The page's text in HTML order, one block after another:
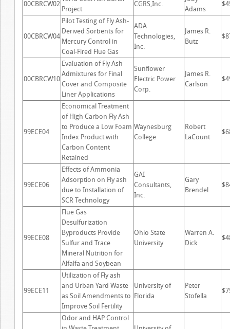
00CBRCW02
Project
CGRS,Inc.
Adams
00CBRCW04
Pilot Testing of Fly Ash-
Derived Sorbents for
Mercury Control in
Coal-Fired Flue Gas
ADA
Technologies,
Inc.
James R.
Butz
00CBRCW10
Evaluation of Fly Ash
Admixtures for Final
Cover and Composite
Liner Applications
Sunflower
Electric Power
Corp.
James R.
Carlson
99ECE04
Economical Treatment
of High Carbon Fly Ash
to Produce a Low Foam
Index Product with
Carbon Content
Retained
Waynesburg
College
Robert
LaCount
99ECE06
Effects of Ammonia
Adsorption on Fly ash
due to Installation of
SCR Technology
GAI
Consultants,
Inc.
Gary
Brendel
99ECE08
Flue Gas
Desulfurization
Byproducts Provide
Sulfur and Trace
Mineral Nutrition for
Alfalfa and Soybean
Ohio State
University
Warren A.
Dick
99ECE11
Utilization of Fly ash
and Urban Yard Waste
as Soil Amendments to
Improve Soil Fertility
University of
Florida
Peter
Stofella
Odor and HAP Control